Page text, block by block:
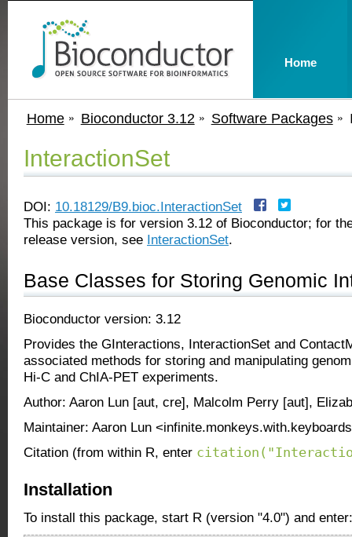
Home Bioconductor 3.12 Software Packages
InteractionSet
DOI: 10.18129/B9.bioc.InteractionSet
This package is for version 3.12 of Bioconductor; for
release version, see InteractionSet.
Base Classes for Storing Genomic
Bioconductor version: 3.12
Provides the GInteractions, InteractionSet and
associated methods for storing and manipulating
Hi-C and ChIA-PET experiments.
Author: Aaron Lun [aut, cre], Malcolm Perry [aut],
Maintainer: Aaron Lun
Citation (from within R, enter
Installation
To install this package, start R (version "4.0") and enter:
Home